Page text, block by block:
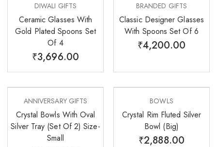
DIWALI GIFTS
Ceramic Glasses With
Gold Plated Spoons Set
Of 4
₹3,696.00
BRANDED GIFTS
Classic Designer Glasses
With Spoons Set Of 6
₹4,200.00
ANNIVERSARY GIFTS
Crystal Bowls With Oval
Silver Tray (Set Of 2) Size-
Small
BOWLS
Crystal Rim Fluted Silver
Bowl (Big)
₹2,888.00